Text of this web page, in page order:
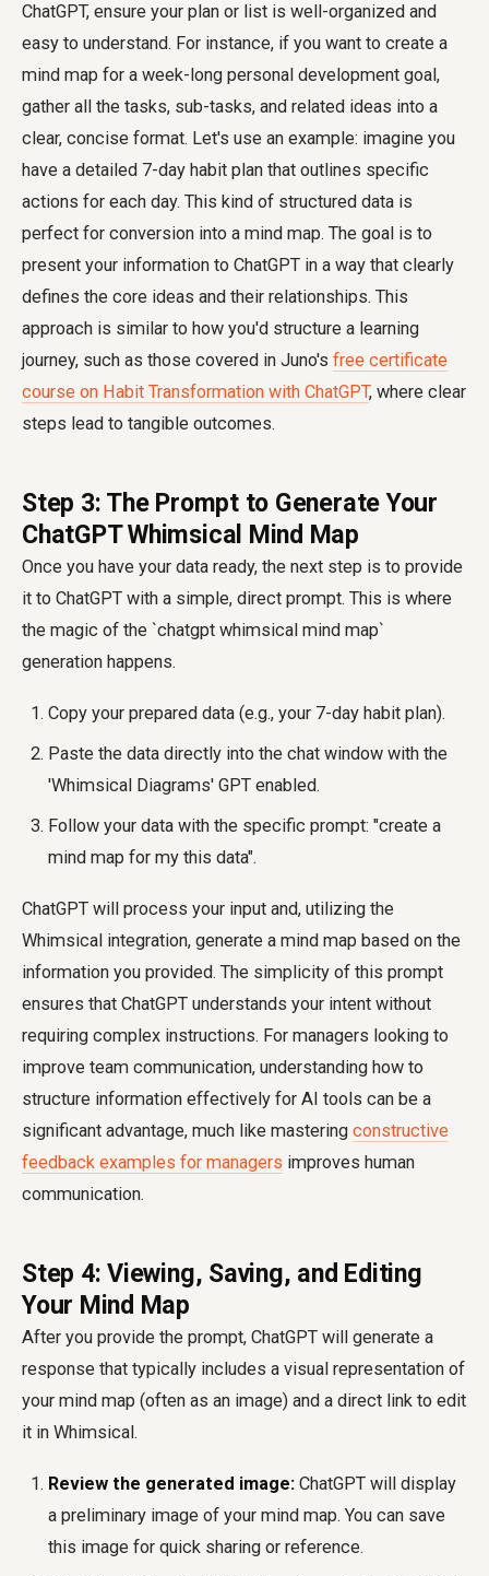
ChatGPT, ensure your plan or list is well-organized and
easy to understand. For instance, if you want to create a
mind map for a week-long personal development goal,
gather all the tasks, sub-tasks, and related ideas into a
clear, concise format. Let's use an example: imagine you
have a detailed 7-day habit plan that outlines specific
actions for each day. This kind of structured data is
perfect for conversion into a mind map. The goal is to
present your information to ChatGPT in a way that clearly
defines the core ideas and their relationships. This
approach is similar to how you'd structure a learning
journey, such as those covered in Juno's free certificate
course on Habit Transformation with ChatGPT, where clear
steps lead to tangible outcomes.
Step 3: The Prompt to Generate Your
ChatGPT Whimsical Mind Map
Once you have your data ready, the next step is to provide
it to ChatGPT with a simple, direct prompt. This is where
the magic of the `chatgpt whimsical mind map`
generation happens.
Copy your prepared data (e.g., your 7-day habit plan).
Paste the data directly into the chat window with the
'Whimsical Diagrams' GPT enabled.
Follow your data with the specific prompt: "create a
mind map for my this data".
ChatGPT will process your input and, utilizing the
Whimsical integration, generate a mind map based on the
information you provided. The simplicity of this prompt
ensures that ChatGPT understands your intent without
requiring complex instructions. For managers looking to
improve team communication, understanding how to
structure information effectively for AI tools can be a
significant advantage, much like mastering constructive
feedback examples for managers improves human
communication.
Step 4: Viewing, Saving, and Editing
Your Mind Map
After you provide the prompt, ChatGPT will generate a
response that typically includes a visual representation of
your mind map (often as an image) and a direct link to edit
it in Whimsical.
Review the generated image: ChatGPT will display
a preliminary image of your mind map. You can save
this image for quick sharing or reference.